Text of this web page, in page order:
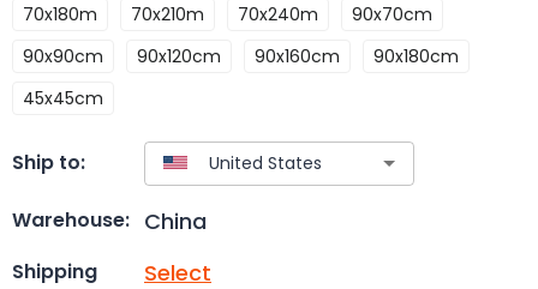
70x180m
70x210m 70x240m
90x70cm
90x90cm
90x120cm 90x160cm
90x180cm
45x45cm
Ship to:
Warehouse: China
Shipping Select